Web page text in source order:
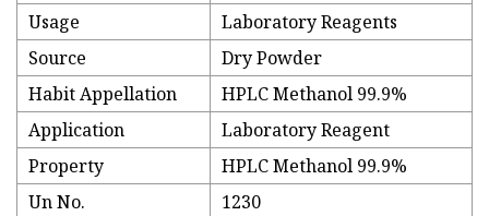
Usage
Laboratory Reagents
Source
Dry Powder
Habit Appellation
HPLC Methanol 99.9%
Application
Laboratory Reagent
Property
HPLC Methanol 99.9%
Un No.
1230